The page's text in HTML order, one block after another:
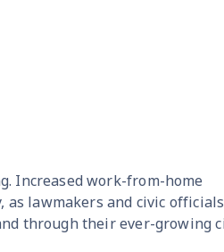
Increased work-from-home
as lawmakers and civic officials
through their ever-growing